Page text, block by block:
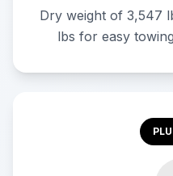
Dry weight of 3,547
lbs for easy